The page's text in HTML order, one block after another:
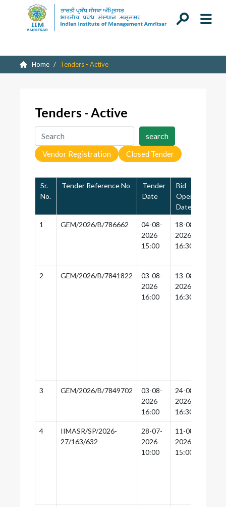
Home Tenders - Active
Tenders - Active
Vendor Registration Closed Tender
Sr.
No.
Tender Reference No
Tender
Date
Bid
Opening
Date
1 GEM/2026/B/786662
04-08-
2026
15:00
18-08-
2026
16:30
2 GEM/2026/B/7841822
03-08-
2026
16:00
13-08-
2026
16:30
3 GEM/2026/B/7849702
03-08-
2026
16:00
24-08-
2026
16:30
4
IIMASR/SP/2026-
27/163/632
28-07-
2026
10:00
11-08-
2026
15:00